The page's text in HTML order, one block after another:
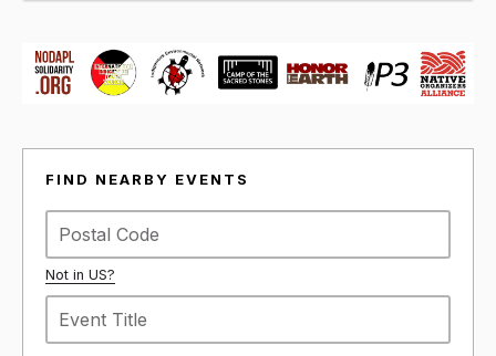
FIND NEARBY EVENTS
Not in US?